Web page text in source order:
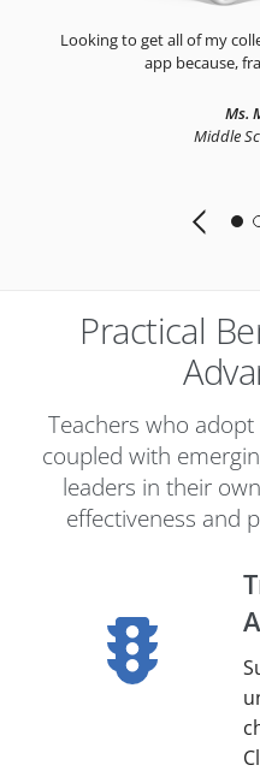
Looking to get all of my
app because,
Ms.
Middle
Practical
Teachers who
coupled with
leaders in their
effectiveness and